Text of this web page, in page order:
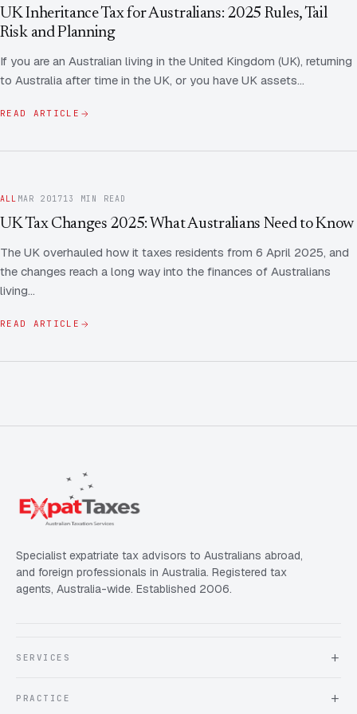
FAQ
Advice
Expat Departure & Repatriation Planning
Contact Us
Leave Feedback
APPEARANCE Light Dark
Client Portal
UK Inheritance Tax for Australians: 2025 Rules, Tail
Risk and Planning
If you are an Australian living in the United Kingdom (UK), returning
to Australia after time in the UK, or you have UK assets…
READ ARTICLE
ALL MAR 201713 MIN READ
UK Tax Changes 2025: What Australians Need to Know
The UK overhauled how it taxes residents from 6 April 2025, and
the changes reach a long way into the finances of Australians
living…
READ ARTICLE
Specialist expatriate tax advisors to Australians abroad,
and foreign professionals in Australia. Registered tax
agents, Australia-wide. Established 2006.
SERVICES
Testimonials
PRACTICE